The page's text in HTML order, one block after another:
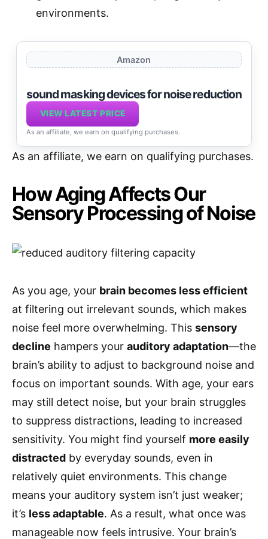
environments.
Amazon
sound masking devices for noise reduction
VIEW LATEST PRICE
As an affiliate, we earn on qualifying purchases.
As an affiliate, we earn on qualifying purchases.
How Aging Affects Our
Sensory Processing of Noise
As you age, your brain becomes less efficient
at filtering out irrelevant sounds, which makes
noise feel more overwhelming. This sensory
decline hampers your auditory adaptation—the
brain’s ability to adjust to background noise and
focus on important sounds. With age, your ears
may still detect noise, but your brain struggles
to suppress distractions, leading to increased
sensitivity. You might find yourself more easily
distracted by everyday sounds, even in
relatively quiet environments. This change
means your auditory system isn’t just weaker;
it’s less adaptable. As a result, what once was
manageable now feels intrusive. Your brain’s